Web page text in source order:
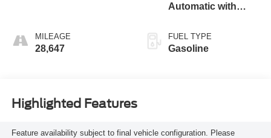
MILEAGE
28,647
Automatic with
FUEL TYPE
Gasoline
Highlighted Features
Feature availability subject to final vehicle configuration. Please